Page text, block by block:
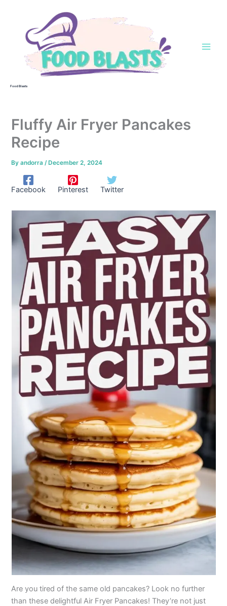
Food Blasts
Fluffy Air Fryer Pancakes
Recipe
Byandorra/ December 2, 2024
Facebook Pinterest Twitter
Are you tired of the same old pancakes? Look no further
than these delightful Air Fryer Pancakes! They’re not just